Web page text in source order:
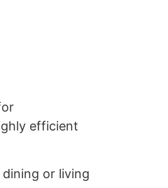
efficient
or living